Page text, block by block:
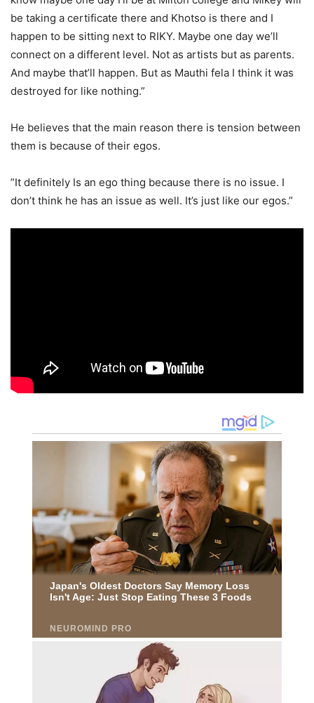
be taking a certificate there and Khotso is there and I
happen to be sitting next to RIKY. Maybe one day we’ll
connect on a different level. Not as artists but as parents.
And maybe that’ll happen. But as Mauthi fela I think it was
destroyed for like nothing.”
He believes that the main reason there is tension between
them is because of their egos.
”It definitely Is an ego thing because there is no issue. I
don’t think he has an issue as well. It’s just like our egos.”